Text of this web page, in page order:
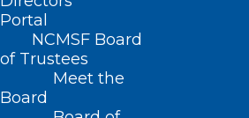
Portal
NCMSF Board
of Trustees
Meet the
Board
JULY 22, 2022 | INNCMS ON POINT